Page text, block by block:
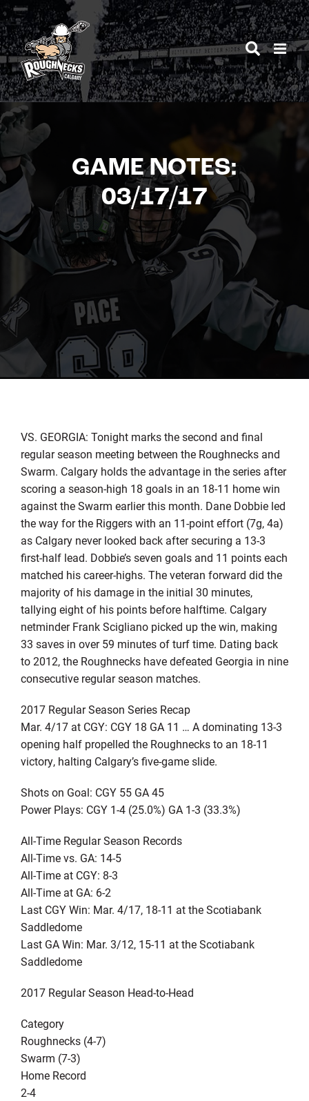
Skip
to
content
GAME NOTES:
03/17/17
VS. GEORGIA: Tonight marks the second and final
regular season meeting between the Roughnecks and
Swarm. Calgary holds the advantage in the series after
scoring a season-high 18 goals in an 18-11 home win
against the Swarm earlier this month. Dane Dobbie led
the way for the Riggers with an 11-point effort (7g, 4a)
as Calgary never looked back after securing a 13-3
first-half lead. Dobbie’s seven goals and 11 points each
matched his career-highs. The veteran forward did the
majority of his damage in the initial 30 minutes,
tallying eight of his points before halftime. Calgary
netminder Frank Scigliano picked up the win, making
33 saves in over 59 minutes of turf time. Dating back
to 2012, the Roughnecks have defeated Georgia in nine
consecutive regular season matches.
2017 Regular Season Series Recap
Mar. 4/17 at CGY: CGY 18 GA 11 … A dominating 13-3
opening half propelled the Roughnecks to an 18-11
victory, halting Calgary’s five-game slide.
Shots on Goal: CGY 55 GA 45
Power Plays: CGY 1-4 (25.0%) GA 1-3 (33.3%)
All-Time Regular Season Records
All-Time vs. GA: 14-5
All-Time at CGY: 8-3
All-Time at GA: 6-2
Last CGY Win: Mar. 4/17, 18-11 at the Scotiabank
Saddledome
Last GA Win: Mar. 3/12, 15-11 at the Scotiabank
Saddledome
2017 Regular Season Head-to-Head
Category
Roughnecks (4-7)
Swarm (7-3)
Home Record
2-4